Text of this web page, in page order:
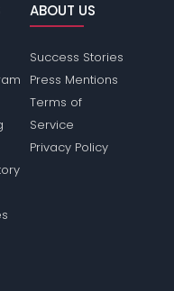
ABOUT US
Success Stories
Press Mentions
Terms of
Service
Privacy Policy